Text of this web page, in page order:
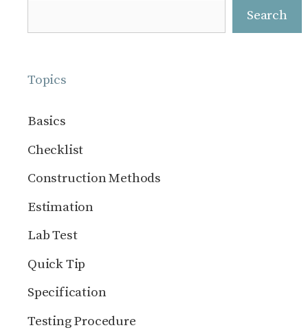
Search
Topics
Basics
Checklist
Construction Methods
Estimation
Lab Test
Quick Tip
Specification
Testing Procedure